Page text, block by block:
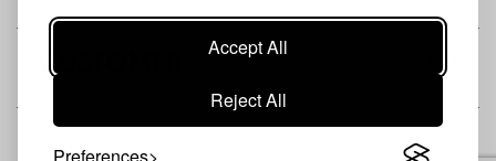
Accept All
Reject All
CUSTOMER